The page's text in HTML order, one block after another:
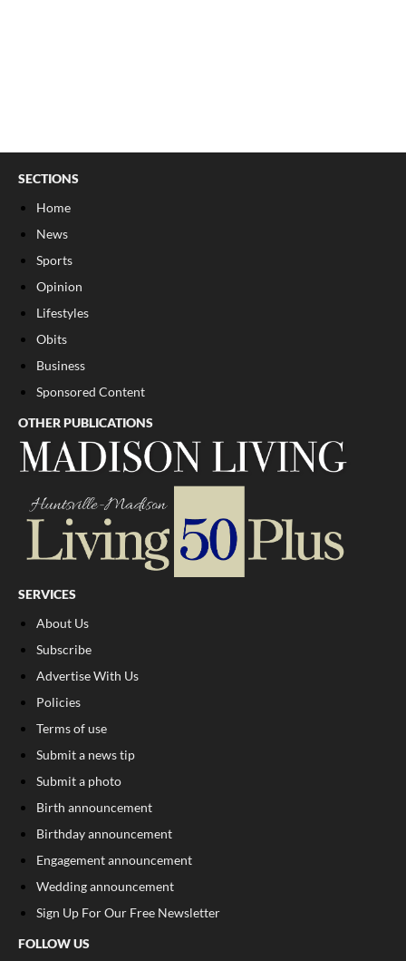
SECTIONS
Home
News
Sports
Opinion
Lifestyles
Obits
Business
Sponsored Content
OTHER PUBLICATIONS
SERVICES
About Us
Subscribe
Advertise With Us
Policies
Terms of use
Submit a news tip
Submit a photo
Birth announcement
Birthday announcement
Engagement announcement
Wedding announcement
Sign Up For Our Free Newsletter
FOLLOW US